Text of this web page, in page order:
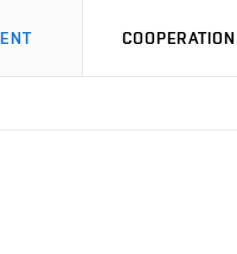
COOPERATION